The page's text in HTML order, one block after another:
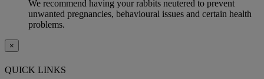
We recommend having your rabbits neutered to prevent
unwanted pregnancies, behavioural issues and certain health
problems.
×
QUICK LINKS